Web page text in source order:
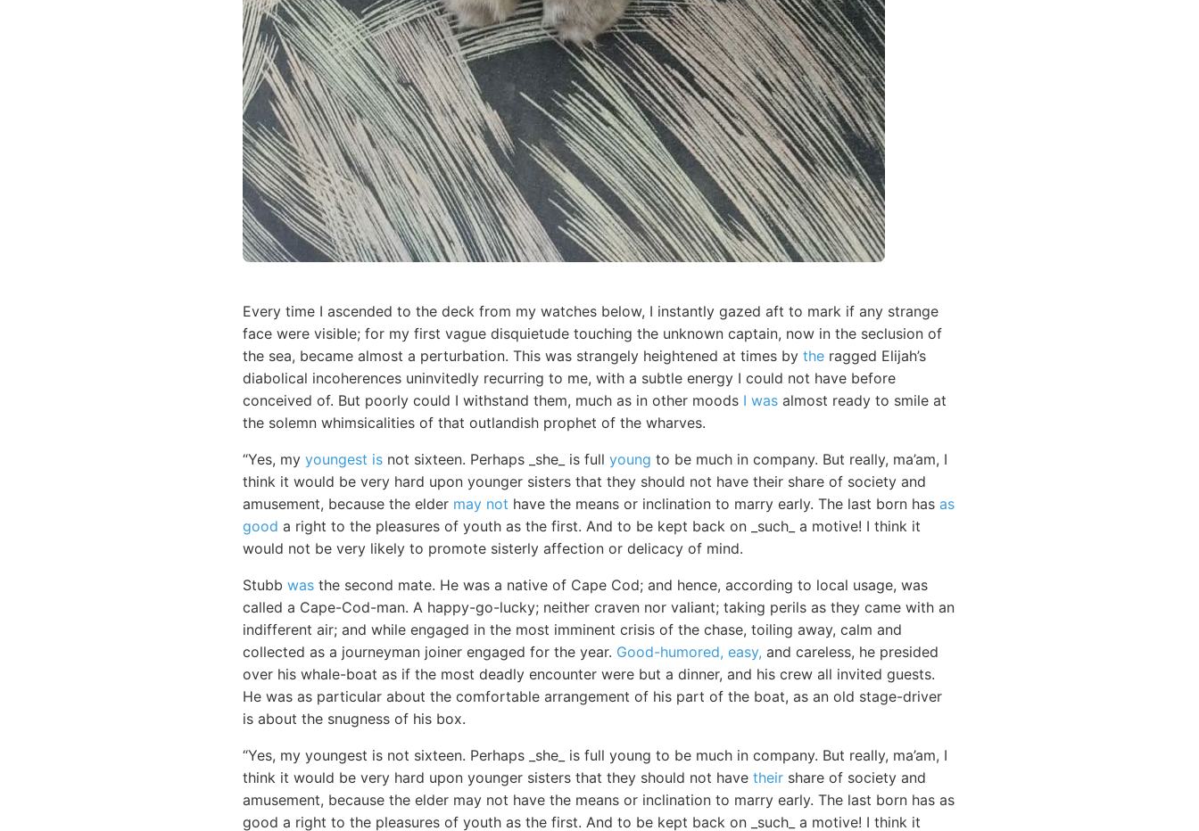
Every time I ascended to the deck from my watches below, I instantly gazed aft to mark if any strange
face were visible; for my first vague disquietude touching the unknown captain, now in the seclusion of
the sea, became almost a perturbation. This was strangely heightened at times by the ragged Elijah’s
diabolical incoherences uninvitedly recurring to me, with a subtle energy I could not have before
conceived of. But poorly could I withstand them, much as in other moods I was almost ready to smile at
the solemn whimsicalities of that outlandish prophet of the wharves.
“Yes, my youngest is not sixteen. Perhaps _she_ is full young to be much in company. But really, ma’am, I
think it would be very hard upon younger sisters that they should not have their share of society and
amusement, because the elder may not have the means or inclination to marry early. The last born has as
good a right to the pleasures of youth as the first. And to be kept back on _such_ a motive! I think it
would not be very likely to promote sisterly affection or delicacy of mind.
Stubb was the second mate. He was a native of Cape Cod; and hence, according to local usage, was
called a Cape-Cod-man. A happy-go-lucky; neither craven nor valiant; taking perils as they came with an
indifferent air; and while engaged in the most imminent crisis of the chase, toiling away, calm and
collected as a journeyman joiner engaged for the year. Good-humored, easy, and careless, he presided
over his whale-boat as if the most deadly encounter were but a dinner, and his crew all invited guests.
He was as particular about the comfortable arrangement of his part of the boat, as an old stage-driver
is about the snugness of his box.
“Yes, my youngest is not sixteen. Perhaps _she_ is full young to be much in company. But really, ma’am, I
think it would be very hard upon younger sisters that they should not have their share of society and
amusement, because the elder may not have the means or inclination to marry early. The last born has as
good a right to the pleasures of youth as the first. And to be kept back on _such_ a motive! I think it